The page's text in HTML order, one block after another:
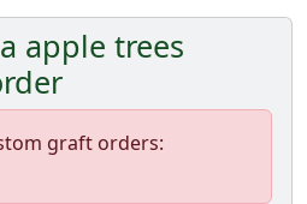
apple trees
graft orders: